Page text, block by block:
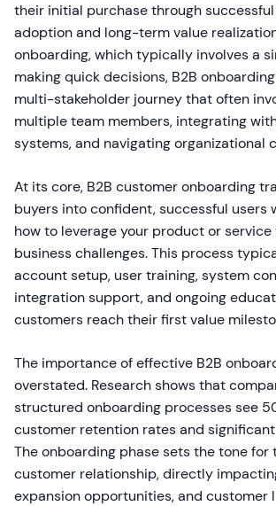
their initial purchase through
adoption and long-term value
onboarding, which typically involves a
making quick decisions, B2B
multi-stakeholder journey that often
multiple team members, integrating
systems, and navigating organizational
At its core, B2B customer onboarding
buyers into confident, successful users
how to leverage your product or
business challenges. This process
account setup, user training, system
integration support, and ongoing
customers reach their first value
The importance of effective B2B
overstated. Research shows that
structured onboarding processes see
customer retention rates and
The onboarding phase sets the tone for
customer relationship, directly
expansion opportunities, and customer